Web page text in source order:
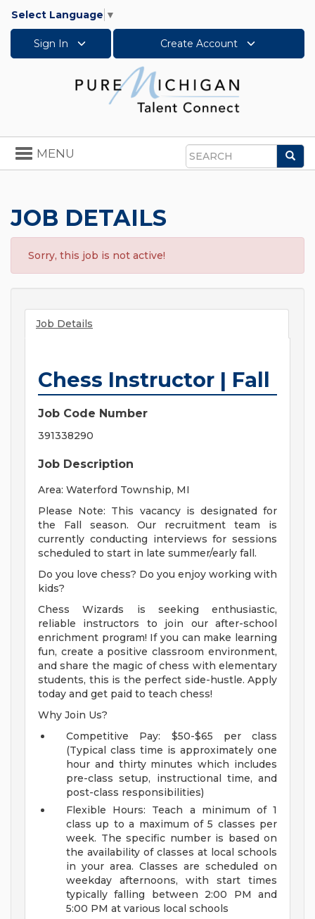
Select Language ▼
Sign In Create Account
Search
Toggle
navigation
MENU
JOB DETAILS
Sorry, this job is not active!
Job Details
Chess Instructor | Fall
Job Code Number
391338290
Job Description
Area: Waterford Township, MI
Please Note: This vacancy is designated for
the Fall season. Our recruitment team is
currently conducting interviews for sessions
scheduled to start in late summer/early fall.
Do you love chess? Do you enjoy working with
kids?
Chess Wizards is seeking enthusiastic,
reliable instructors to join our after-school
enrichment program! If you can make learning
fun, create a positive classroom environment,
and share the magic of chess with elementary
students, this is the perfect side-hustle. Apply
today and get paid to teach chess!
Why Join Us?
Competitive Pay: $50-$65 per class
(Typical class time is approximately one
hour and thirty minutes which includes
pre-class setup, instructional time, and
post-class responsibilities)
Flexible Hours: Teach a minimum of 1
class up to a maximum of 5 classes per
week. The specific number is based on
the availability of classes at local schools
in your area. Classes are scheduled on
weekday afternoons, with start times
typically falling between 2:00 PM and
5:00 PM at various local schools